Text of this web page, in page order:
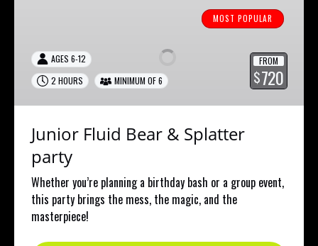
Splatter
party
MOST POPULAR
FROM
$720
AGES 6-12
2 HOURS
MINIMUM OF 6
Junior Fluid Bear & Splatter
party
Whether you’re planning a birthday bash or a group event,
this party brings the mess, the magic, and the
masterpiece!